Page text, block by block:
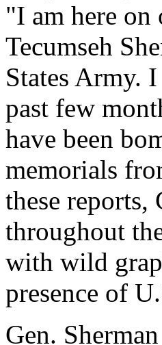
"I am here
Tecumseh
States Army.
past few
have been
memorials
these
throughout
with wild
presence of
Gen.